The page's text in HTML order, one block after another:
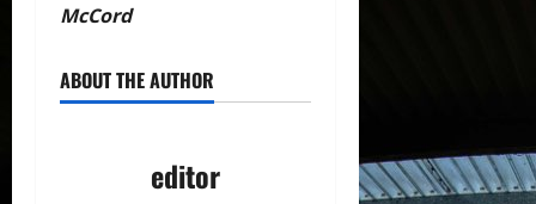
McCord
ABOUT THE AUTHOR
editor